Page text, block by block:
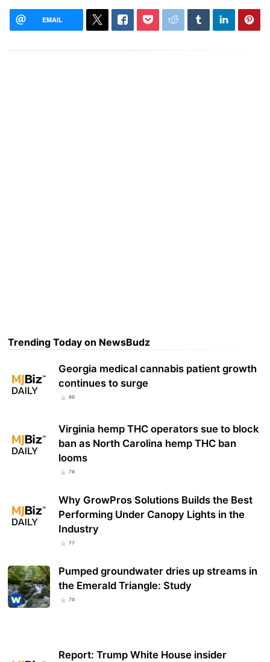
EMAIL
Trending Today on NewsBudz
Georgia medical cannabis patient growth
continues to surge
80
Virginia hemp THC operators sue to block
ban as North Carolina hemp THC ban
looms
78
Why GrowPros Solutions Builds the Best
Performing Under Canopy Lights in the
Industry
77
Pumped groundwater dries up streams in
the Emerald Triangle: Study
70
Report: Trump White House insider